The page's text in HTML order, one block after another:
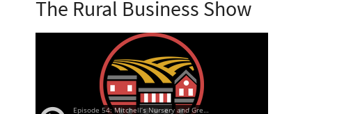
The Rural Business Show